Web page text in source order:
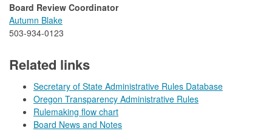
Board Review Coordinator
Autumn Blake​
503-934-0123
Related links
Secretary of State Administrative Rules Database
Oregon Transparency Administrative Rules
Rulemaking flow chart
Board News and Notes